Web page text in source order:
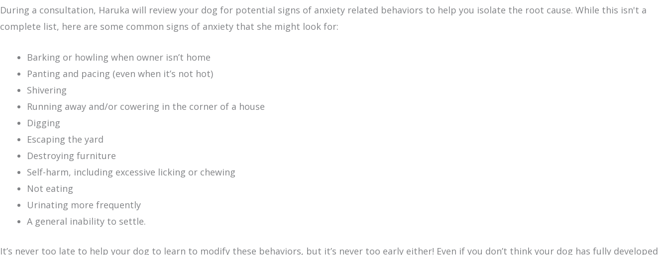
During a consultation, Haruka will review your dog for potential signs of anxiety related behaviors to help you isolate the root cause. While this isn't a
complete list, here are some common signs of anxiety that she might look for:
Barking or howling when owner isn’t home
Panting and pacing (even when it’s not hot)
Shivering
Running away and/or cowering in the corner of a house
Digging
Escaping the yard
Destroying furniture
Self-harm, including excessive licking or chewing
Not eating
Urinating more frequently
A general inability to settle.
It’s never too late to help your dog to learn to modify these behaviors, but it’s never too early either! Even if you don’t think your dog has fully developed